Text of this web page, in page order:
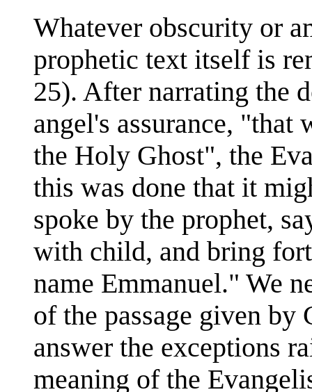
Whatever obscurity or
prophetic text itself is
25). After narrating the
angel's assurance,
the Holy Ghost", the
this was done that it
spoke by the prophet,
with child, and bring
name Emmanuel." We
of the passage given
answer the exceptions
meaning of the